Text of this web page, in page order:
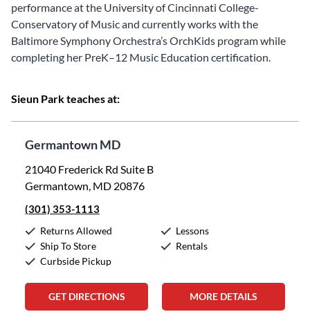
performance at the University of Cincinnati College-
Conservatory of Music and currently works with the
Baltimore Symphony Orchestra’s OrchKids program while
completing her PreK–12 Music Education certification.
Sieun Park teaches at:
Germantown MD
21040 Frederick Rd Suite B
Germantown, MD 20876
(301) 353-1113
Returns Allowed
Ship To Store
Curbside Pickup
Lessons
Rentals
GET DIRECTIONS MORE DETAILS